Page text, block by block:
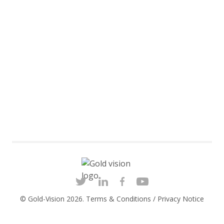
© Gold-Vision 2026. Terms & Conditions / Privacy Notice